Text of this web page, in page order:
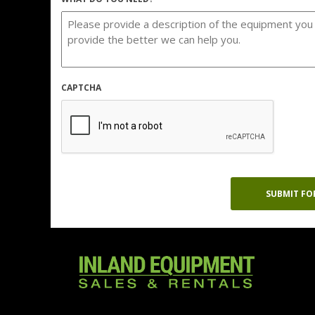
CAPTCHA